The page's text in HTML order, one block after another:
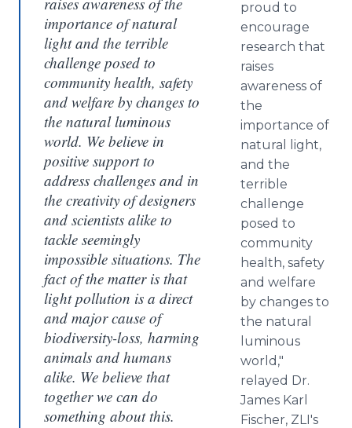
importance of natural
light and the terrible
challenge posed to
community health, safety
and welfare by changes to
the natural luminous
world. We believe in
positive support to
address challenges and in
the creativity of designers
and scientists alike to
tackle seemingly
impossible situations. The
fact of the matter is that
light pollution is a direct
and major cause of
biodiversity-loss, harming
animals and humans
alike. We believe that
together we can do
something about this.
proud to
encourage
research that
raises
awareness of
the
importance of
natural light,
and the
terrible
challenge
posed to
community
health, safety
and welfare
by changes to
the natural
luminous
world,"
relayed Dr.
James Karl
Fischer, ZLI's